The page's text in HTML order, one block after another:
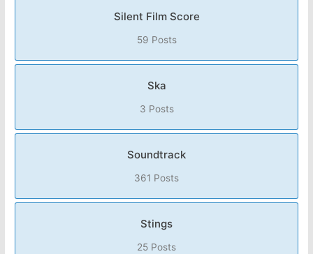
Silent Film Score
59 Posts
Ska
3 Posts
Soundtrack
361 Posts
Stings
25 Posts